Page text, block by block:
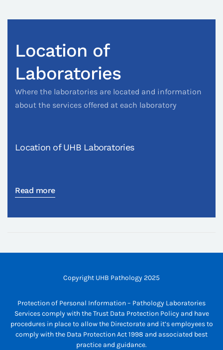
Location of
Laboratories
Where the laboratories are located and information
about the services offered at each laboratory
Location of UHB Laboratories
Read more
Copyright UHB Pathology 2025
Protection of Personal Information – Pathology Laboratories
Services comply with the Trust Data Protection Policy and have
procedures in place to allow the Directorate and it’s employees to
comply with the Data Protection Act 1998 and associated best
practice and guidance.